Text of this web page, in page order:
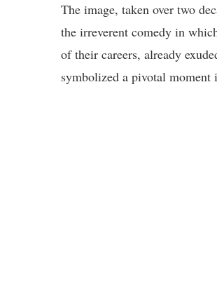
The image, taken over two
the irreverent comedy in
of their careers, already
symbolized a pivotal moment